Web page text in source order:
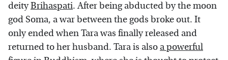
deityBrihaspati. After being abducted by the moon
god Soma, a war between the gods broke out. It
only ended when Tara was finally released and
returned to her husband. Tara is also a powerful